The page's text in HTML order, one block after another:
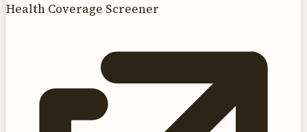
Health Coverage Screener